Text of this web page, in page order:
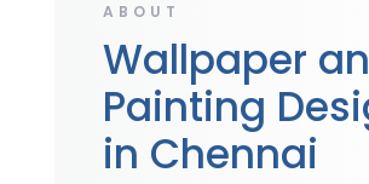
ABOUT
Wallpaper
Painting
in Chennai